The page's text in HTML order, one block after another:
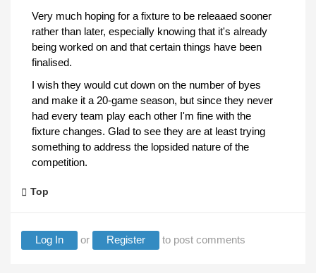
Very much hoping for a fixture to be releaaed sooner
rather than later, especially knowing that it's already
being worked on and that certain things have been
finalised.
I wish they would cut down on the number of byes
and make it a 20-game season, but since they never
had every team play each other I'm fine with the
fixture changes. Glad to see they are at least trying
something to address the lopsided nature of the
competition.
Top
Log In or Register to post comments